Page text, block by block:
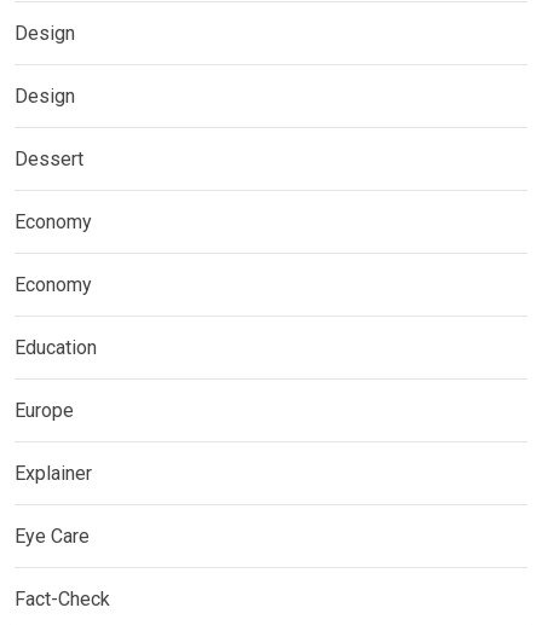
Design
Design
Dessert
Economy
Economy
Education
Europe
Explainer
Eye Care
Fact-Check